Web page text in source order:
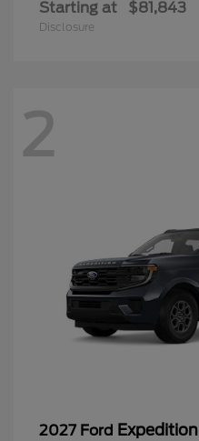
Starting at $81,843
Disclosure
2
2027 Ford Expedition